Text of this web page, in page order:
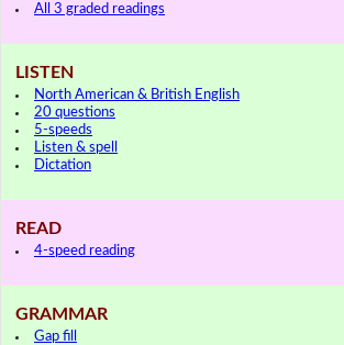
All 3 graded readings
LISTEN
North American & British English
20 questions
5-speeds
Listen & spell
Dictation
READ
4-speed reading
GRAMMAR
Gap fill